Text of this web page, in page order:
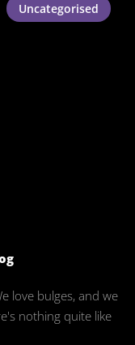
Uncategorised
love bulges, and we
nothing quite like